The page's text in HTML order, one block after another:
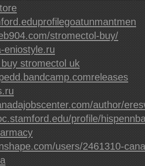
stromectol-buy/
eniostyle.ru
stromectol uk
author/
profile/
users/2461310-